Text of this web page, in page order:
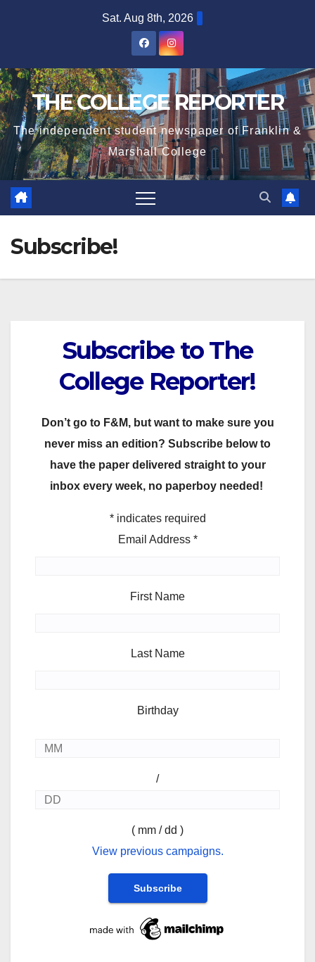
Sat. Aug 8th, 2026
THE COLLEGE REPORTER
The independent student newspaper of Franklin &
Marshall College
Subscribe!
Subscribe to The
College Reporter!
Don’t go to F&M, but want to make sure you
never miss an edition? Subscribe below to
have the paper delivered straight to your
inbox every week, no paperboy needed!
*indicates required
Email Address *
First Name
Last Name
Birthday
/
( mm / dd )
View previous campaigns.